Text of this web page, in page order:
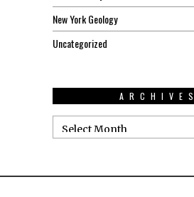
New York Geology
Uncategorized
ARCHIVES